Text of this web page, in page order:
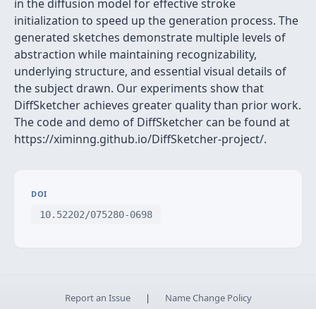
in the diffusion model for effective stroke
initialization to speed up the generation process. The
generated sketches demonstrate multiple levels of
abstraction while maintaining recognizability,
underlying structure, and essential visual details of
the subject drawn. Our experiments show that
DiffSketcher achieves greater quality than prior work.
The code and demo of DiffSketcher can be found at
https://ximinng.github.io/DiffSketcher-project/.
DOI
10.52202/075280-0698
Report an Issue | Name Change Policy